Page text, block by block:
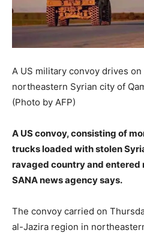
A US military convoy drives
northeastern Syrian city of
(Photo by AFP)
A US convoy, consisting of
trucks loaded with stolen
ravaged country and
SANA news agency says.
The convoy carried on
al-Jazira region in